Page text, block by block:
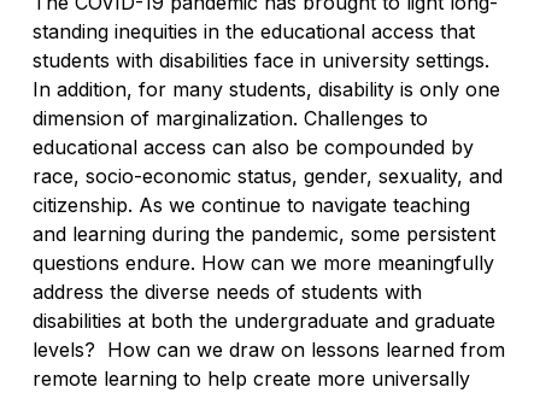
standing inequities in the educational access that
students with disabilities face in university settings.
In addition, for many students, disability is only one
dimension of marginalization. Challenges to
educational access can also be compounded by
race, socio-economic status, gender, sexuality, and
citizenship. As we continue to navigate teaching
and learning during the pandemic, some persistent
questions endure. How can we more meaningfully
address the diverse needs of students with
disabilities at both the undergraduate and graduate
levels? How can we draw on lessons learned from
remote learning to help create more universally